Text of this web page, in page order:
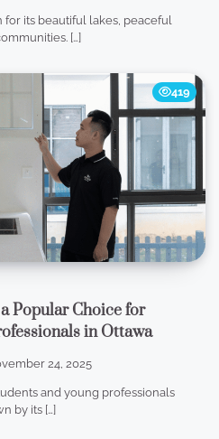
for its beautiful lakes, peaceful
[…]
419
Popular Choice for
in Ottawa
24, 2025
and young professionals
by its […]